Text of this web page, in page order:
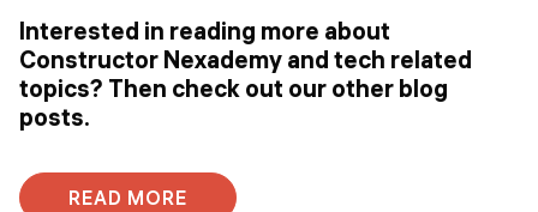
Interested in reading more about
Constructor Nexademy and tech related
topics? Then check out our other blog
posts.
READ MORE